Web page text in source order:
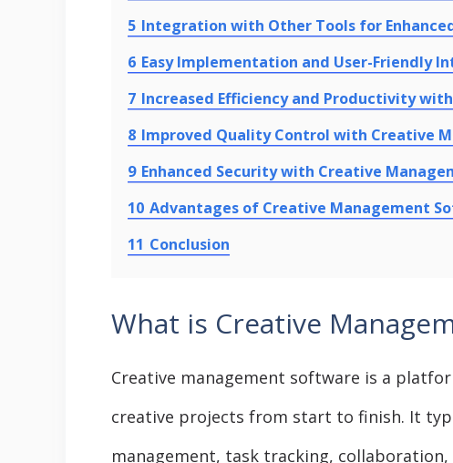
5 Integration with Other Tools for
6 Easy Implementation and User-Friendly
7 Increased Efficiency and Productivity
8 Improved Quality Control with Creative
9 Enhanced Security with Creative
10 Advantages of Creative Management
11 Conclusion
What is Creative
Creative management software is a
creative projects from start to finish. It
management, task tracking,